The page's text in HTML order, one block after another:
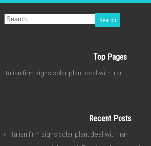
Top Pages
Italian firm signs solar plant deal with Iran
Recent Posts
Italian firm signs solar plant deal with Iran